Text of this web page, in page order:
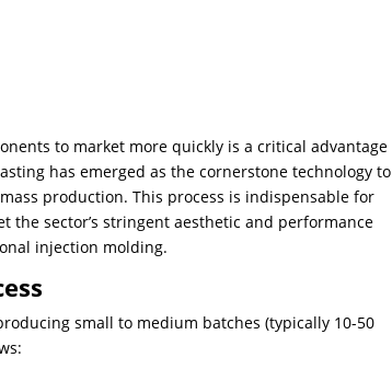
to market more quickly is a critical advantage
has emerged as the cornerstone technology to
production. This process is indispensable for
sector’s stringent aesthetic and performance
injection molding.
small to medium batches (typically 10-50